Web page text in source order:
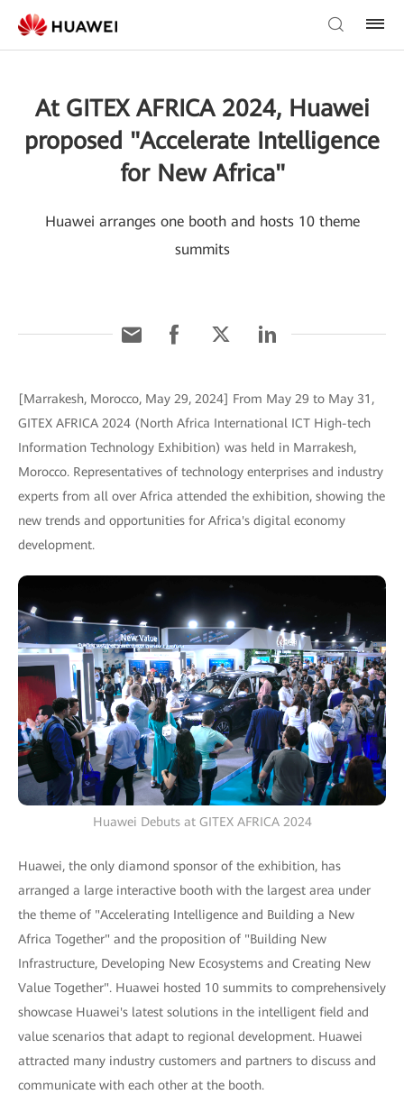
At GITEX AFRICA 2024, Huawei
proposed "Accelerate Intelligence
for New Africa"
Huawei arranges one booth and hosts 10 theme
summits
[Marrakesh, Morocco, May 29, 2024] From May 29 to May 31,
GITEX AFRICA 2024 (North Africa International ICT High-tech
Information Technology Exhibition) was held in Marrakesh,
Morocco. Representatives of technology enterprises and industry
experts from all over Africa attended the exhibition, showing the
new trends and opportunities for Africa's digital economy
development.
Huawei Debuts at GITEX AFRICA 2024
Huawei, the only diamond sponsor of the exhibition, has
arranged a large interactive booth with the largest area under
the theme of "Accelerating Intelligence and Building a New
Africa Together" and the proposition of "Building New
Infrastructure, Developing New Ecosystems and Creating New
Value Together". Huawei hosted 10 summits to comprehensively
showcase Huawei's latest solutions in the intelligent field and
value scenarios that adapt to regional development. Huawei
attracted many industry customers and partners to discuss and
communicate with each other at the booth.